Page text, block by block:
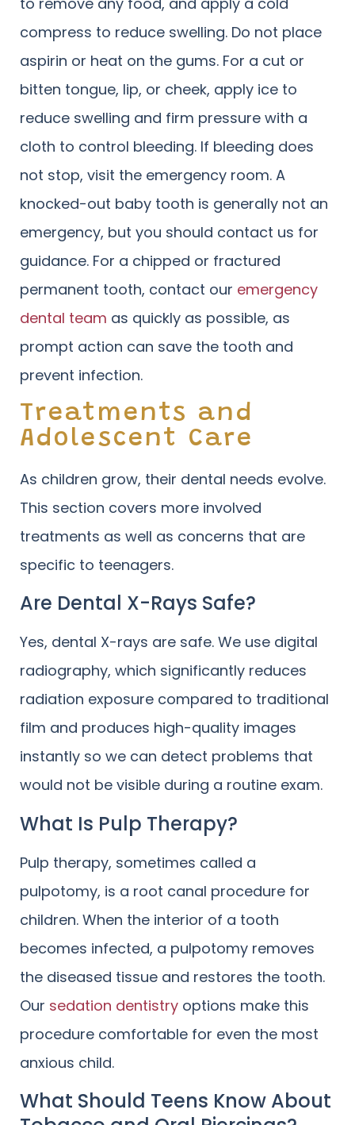
compress to reduce swelling. Do not place
aspirin or heat on the gums. For a cut or
bitten tongue, lip, or cheek, apply ice to
reduce swelling and firm pressure with a
cloth to control bleeding. If bleeding does
not stop, visit the emergency room. A
knocked-out baby tooth is generally not an
emergency, but you should contact us for
guidance. For a chipped or fractured
permanent tooth, contact our emergency
dental team as quickly as possible, as
prompt action can save the tooth and
prevent infection.
Treatments and
Adolescent Care
As children grow, their dental needs evolve.
This section covers more involved
treatments as well as concerns that are
specific to teenagers.
Are Dental X-Rays Safe?
Yes, dental X-rays are safe. We use digital
radiography, which significantly reduces
radiation exposure compared to traditional
film and produces high-quality images
instantly so we can detect problems that
would not be visible during a routine exam.
What Is Pulp Therapy?
Pulp therapy, sometimes called a
pulpotomy, is a root canal procedure for
children. When the interior of a tooth
becomes infected, a pulpotomy removes
the diseased tissue and restores the tooth.
Our sedation dentistry options make this
procedure comfortable for even the most
anxious child.
What Should Teens Know About